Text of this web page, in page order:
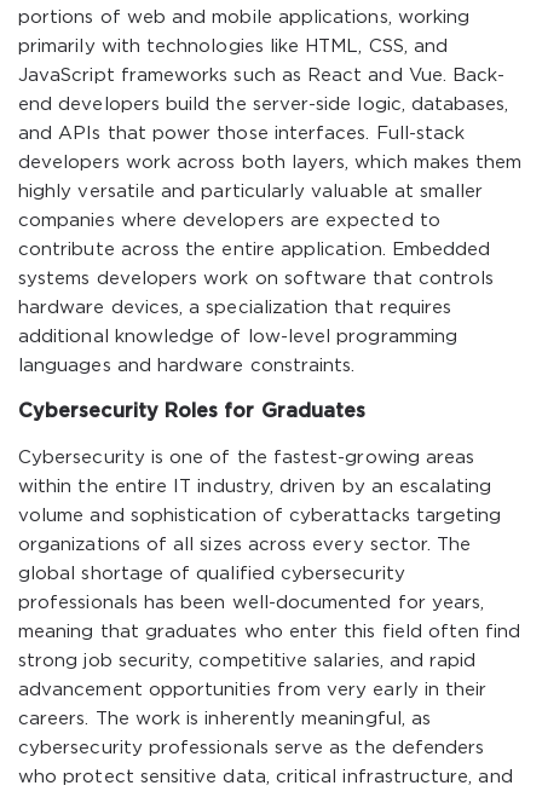
portions of web and mobile applications, working
primarily with technologies like HTML, CSS, and
JavaScript frameworks such as React and Vue. Back-
end developers build the server-side logic, databases,
and APIs that power those interfaces. Full-stack
developers work across both layers, which makes them
highly versatile and particularly valuable at smaller
companies where developers are expected to
contribute across the entire application. Embedded
systems developers work on software that controls
hardware devices, a specialization that requires
additional knowledge of low-level programming
languages and hardware constraints.
Cybersecurity Roles for Graduates
Cybersecurity is one of the fastest-growing areas
within the entire IT industry, driven by an escalating
volume and sophistication of cyberattacks targeting
organizations of all sizes across every sector. The
global shortage of qualified cybersecurity
professionals has been well-documented for years,
meaning that graduates who enter this field often find
strong job security, competitive salaries, and rapid
advancement opportunities from very early in their
careers. The work is inherently meaningful, as
cybersecurity professionals serve as the defenders
who protect sensitive data, critical infrastructure, and